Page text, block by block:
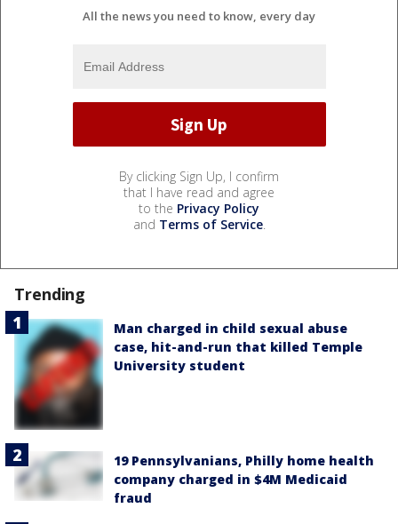
All the news you need to know, every day
By clicking Sign Up, I confirm
that I have read and agree
to the Privacy Policy
and Terms of Service.
Trending
Man charged in child sexual abuse
case, hit-and-run that killed Temple
University student
19 Pennsylvanians, Philly home health
company charged in $4M Medicaid
fraud